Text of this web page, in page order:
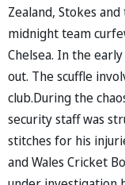
Zealand, Stokes
midnight team
Chelsea. In the
out. The scuffle
club.During the
security staff was
stitches for his
and Wales Cricket